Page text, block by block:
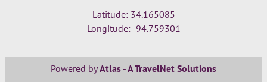
Latitude: 34.165085
Longitude: -94.759301
Powered byAtlas - A TravelNet Solutions